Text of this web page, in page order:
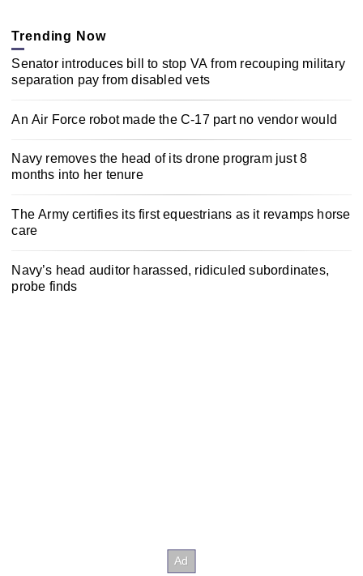
Trending Now
Senator introduces bill to stop VA from recouping military
separation pay from disabled vets
An Air Force robot made the C-17 part no vendor would
Navy removes the head of its drone program just 8
months into her tenure
The Army certifies its first equestrians as it revamps horse
care
Navy’s head auditor harassed, ridiculed subordinates,
probe finds